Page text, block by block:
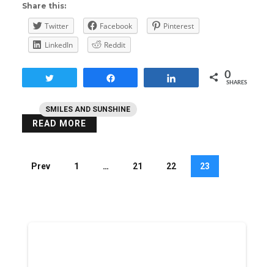
SMILES AND SUNSHINE
Share this:
Twitter Facebook
Pinterest
LinkedIn
Reddit
0
SHARES
READ MORE
Prev 1 … 21 22 23